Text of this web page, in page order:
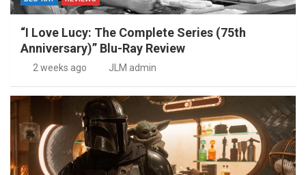
“I Love Lucy: The Complete Series (75th
Anniversary)” Blu-Ray Review
2 weeks ago JLM admin